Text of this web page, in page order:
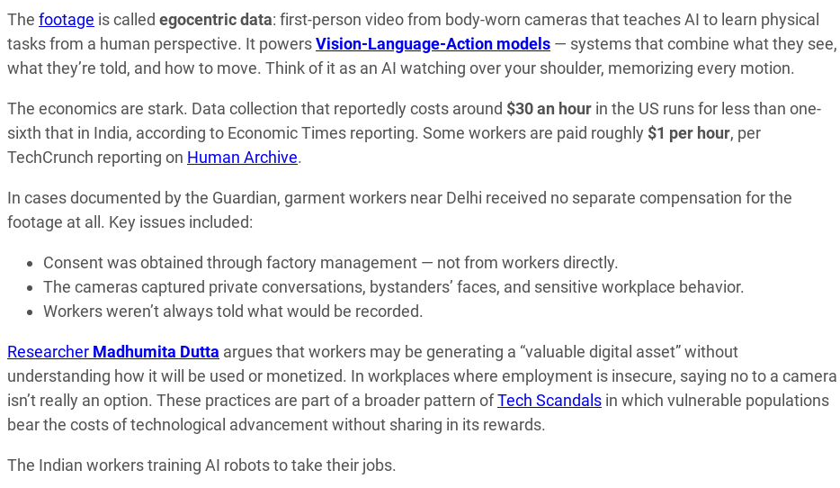
The footage is called egocentric data: first-person video from body-worn cameras that teaches AI to learn physical
tasks from a human perspective. It powersVision-Language-Action models — systems that combine what they see,
what they’re told, and how to move. Think of it as an AI watching over your shoulder, memorizing every motion.
The economics are stark. Data collection that reportedly costs around $30 an hour in the US runs for less than one-
sixth that in India, according to Economic Times reporting. Some workers are paid roughly $1 per hour, per
TechCrunch reporting on Human Archive.
In cases documented by the Guardian, garment workers near Delhi received no separate compensation for the
footage at all. Key issues included:
Consent was obtained through factory management — not from workers directly.
The cameras captured private conversations, bystanders’ faces, and sensitive workplace behavior.
Workers weren’t always told what would be recorded.
Researcher Madhumita Dutta argues that workers may be generating a “valuable digital asset” without
understanding how it will be used or monetized. In workplaces where employment is insecure, saying no to a camera
isn’t really an option. These practices are part of a broader pattern ofTech Scandals in which vulnerable populations
bear the costs of technological advancement without sharing in its rewards.
The Indian workers training AI robots to take their jobs.